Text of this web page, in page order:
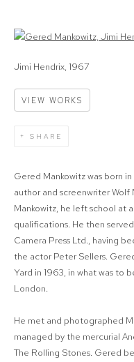
View works.
Jimi Hendrix, 1967
VIEW WORKS
SHARE
Gered Mankowitz was born
author and screenwriter
Mankowitz, he left school at
qualifications. He then
Camera Press Ltd., having
the actor Peter Sellers.
Yard in 1963, in what was to
London.
He met and photographed
managed by the mercurial
The Rolling Stones. Gered